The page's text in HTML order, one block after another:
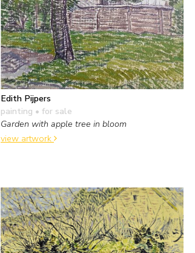
Edith Pijpers
painting • for sale
Garden with apple tree in bloom
view artwork